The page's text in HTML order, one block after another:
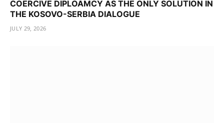
COERCIVE DIPLOAMCY AS THE ONLY SOLUTION IN
THE KOSOVO-SERBIA DIALOGUE
JULY 29, 2026